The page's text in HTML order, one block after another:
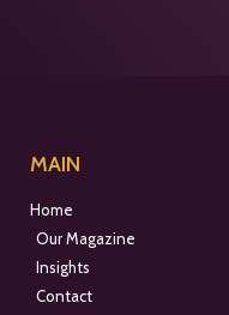
MAIN
Home
Our Magazine
Insights
Contact